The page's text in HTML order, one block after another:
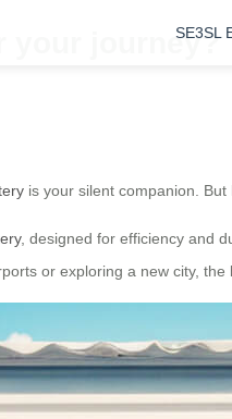
SE3SL
your journey?
is your silent companion.
, designed for efficiency and
or exploring a new city,